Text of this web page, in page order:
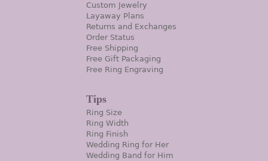
Custom Jewelry
Layaway Plans
Returns and Exchanges
Order Status
Free Shipping
Free Gift Packaging
Free Ring Engraving
Tips
Ring Size
Ring Width
Ring Finish
Wedding Ring for Her
Wedding Band for Him